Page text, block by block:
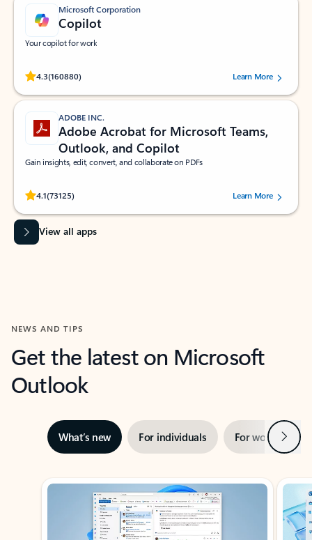
Microsoft Corporation
Copilot
Your copilot for work
4.3(160880)
Rated (#=ratingAverage#) stars out of 5 stars, by 160880 users.Learn More
ADOBE INC.
Adobe Acrobat for Microsoft Teams,
Outlook, and Copilot
Gain insights, edit, convert, and collaborate on PDFs
4.1(73125)
Rated (#=ratingAverage#) stars out of 5 stars, by 73125 users.Learn More
View all apps
NEWS AND TIPS
Get the latest on Microsoft
Outlook
What’s new For individuals For work Next
Showing slide 1 of 3